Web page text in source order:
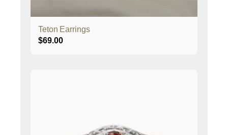
Teton Earrings
$69.00